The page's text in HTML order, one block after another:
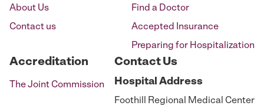
About Us
Contact us
Find a Doctor
Accepted Insurance
Preparing for Hospitalization
Accreditation
The Joint Commission
Contact Us
Hospital Address
Foothill Regional Medical Center